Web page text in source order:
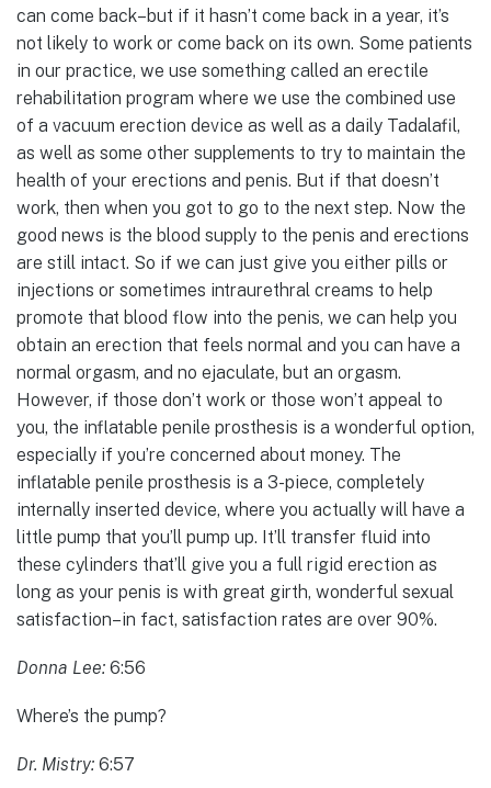
can come back–but if it hasn’t come back in a year, it’s
not likely to work or come back on its own. Some patients
in our practice, we use something called an erectile
rehabilitation program where we use the combined use
of a vacuum erection device as well as a daily Tadalafil,
as well as some other supplements to try to maintain the
health of your erections and penis. But if that doesn’t
work, then when you got to go to the next step. Now the
good news is the blood supply to the penis and erections
are still intact. So if we can just give you either pills or
injections or sometimes intraurethral creams to help
promote that blood flow into the penis, we can help you
obtain an erection that feels normal and you can have a
normal orgasm, and no ejaculate, but an orgasm.
However, if those don’t work or those won’t appeal to
you, the inflatable penile prosthesis is a wonderful option,
especially if you’re concerned about money. The
inflatable penile prosthesis is a 3-piece, completely
internally inserted device, where you actually will have a
little pump that you’ll pump up. It’ll transfer fluid into
these cylinders that’ll give you a full rigid erection as
long as your penis is with great girth, wonderful sexual
satisfaction–in fact, satisfaction rates are over 90%.
Donna Lee: 6:56
Where’s the pump?
Dr. Mistry: 6:57